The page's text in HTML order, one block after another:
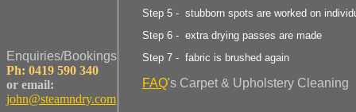
Enquiries/Bookings
Ph: 0419 590 340
or email:
john@steamndry.com
Step 5 - stubborn spots are worked on
Step 6 - extra drying passes are made
Step 7 - fabric is brushed again
FAQ's Carpet & Upholstery Cleaning